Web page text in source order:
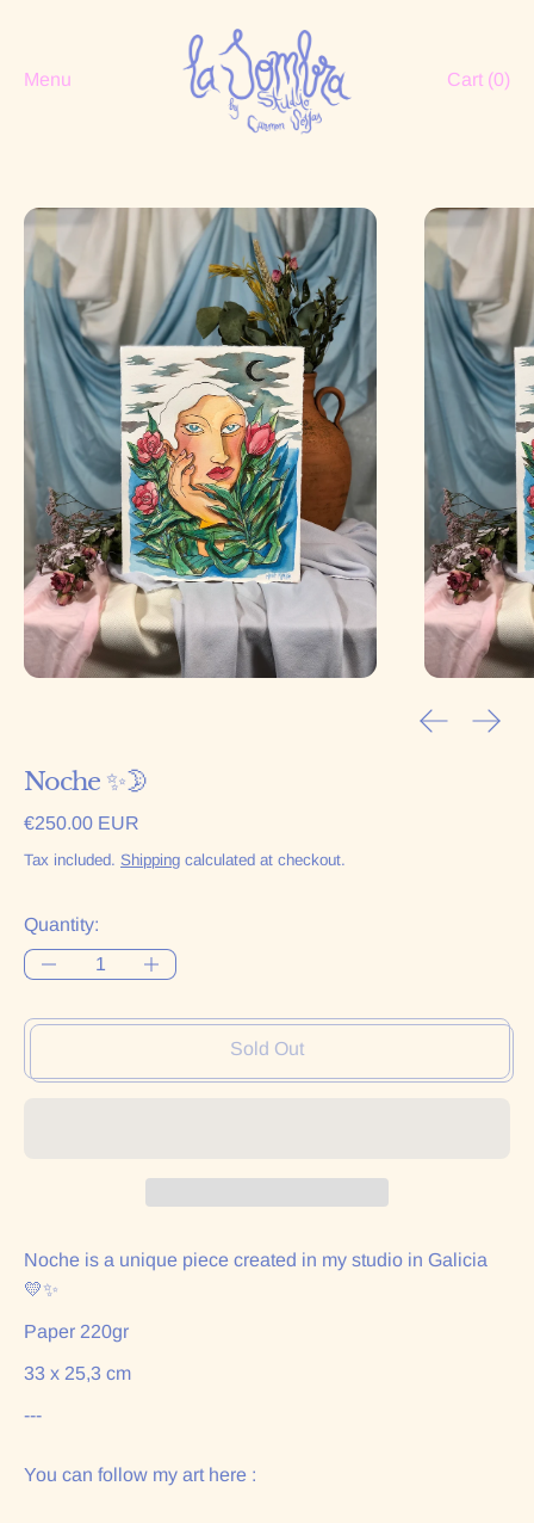
Menu Cart (0)
Previous
Next
Noche ✨🌛
Regular price
€250.00 EUR
Tax included. Shipping calculated at checkout.
Quantity:
Sold Out
Noche is a unique piece created in my studio in Galicia
💛✨
Paper 220gr
33 x 25,3 cm
---
You can follow my art here :